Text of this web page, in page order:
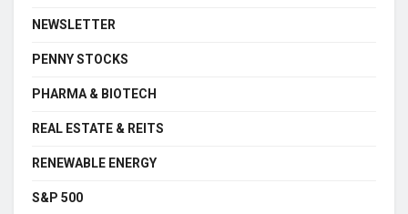
NEWSLETTER
PENNY STOCKS
PHARMA & BIOTECH
REAL ESTATE & REITS
RENEWABLE ENERGY
S&P 500